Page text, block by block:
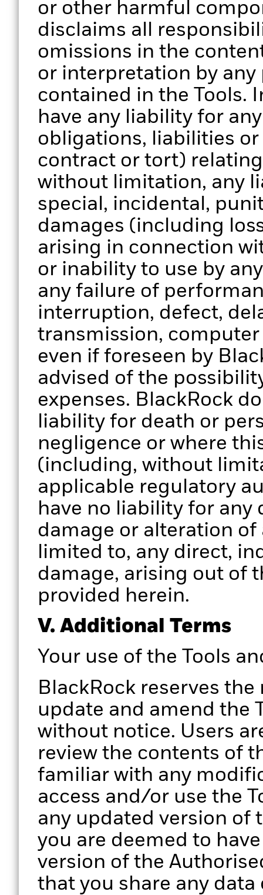
or other harmful
disclaims all
omissions in the
or interpretation by
contained in the Tools.
have any liability for
obligations, liabilities
contract or tort)
without limitation, any
special, incidental,
damages (including
arising in connection
or inability to use by
any failure of
interruption, defect,
transmission,
even if foreseen by
advised of the
expenses. BlackRock
liability for death or
negligence or where
(including, without
applicable regulatory
have no liability for any
damage or alteration
limited to, any direct,
damage, arising out of
provided herein.
V. Additional Terms
Your use of the Tools
BlackRock reserves
update and amend the
without notice. Users
review the contents of
familiar with any
access and/or use the
any updated version of
you are deemed to
version of the
that you share any